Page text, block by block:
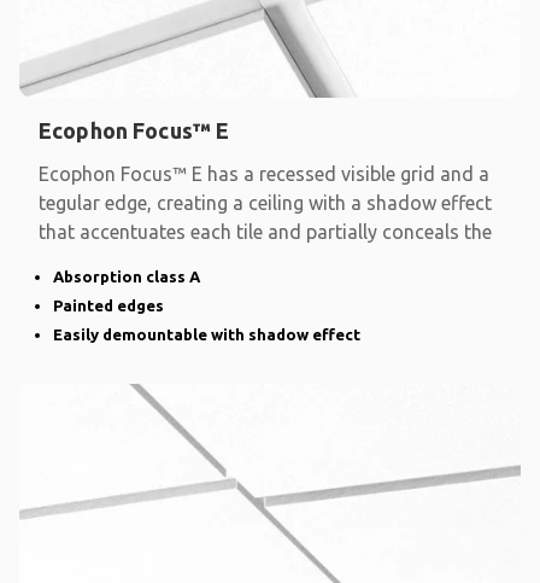
Ecophon Focus™ E
Ecophon Focus™ E has a recessed visible grid and a
tegular edge, creating a ceiling with a shadow effect
that accentuates each tile and partially conceals the
Absorption class A
Painted edges
Easily demountable with shadow effect